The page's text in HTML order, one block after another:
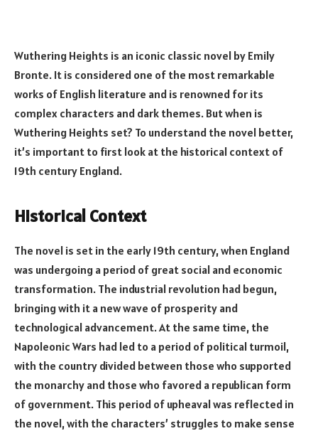
Wuthering Heights is an iconic classic novel by Emily
Bronte. It is considered one of the most remarkable
works of English literature and is renowned for its
complex characters and dark themes. But when is
Wuthering Heights set? To understand the novel better,
it’s important to first look at the historical context of
19th century England.
Historical Context
The novel is set in the early 19th century, when England
was undergoing a period of great social and economic
transformation. The industrial revolution had begun,
bringing with it a new wave of prosperity and
technological advancement. At the same time, the
Napoleonic Wars had led to a period of political turmoil,
with the country divided between those who supported
the monarchy and those who favored a republican form
of government. This period of upheaval was reflected in
the novel, with the characters’ struggles to make sense